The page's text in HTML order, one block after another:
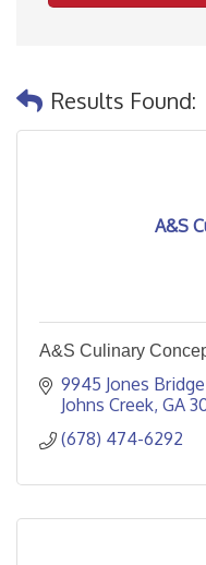
Results Found:
A&S
A&S Culinary
9945 Jones
Johns Creek GA
(678) 474-6292